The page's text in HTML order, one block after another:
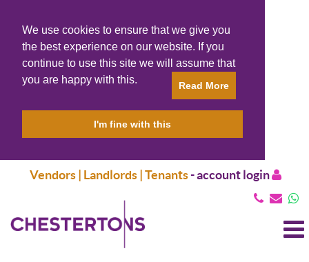
We use cookies to ensure that we give you
the best experience on our website. If you
continue to use this site we will assume that
you are happy with this.
Read More
I'm fine with this
Vendors | Landlords | Tenants-account login